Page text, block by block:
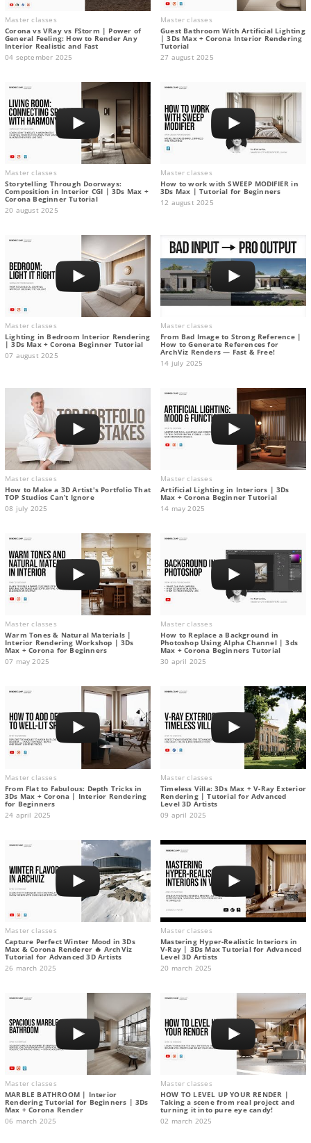
Master classes
Corona vs VRay vs FStorm | Power of
General Feeling: How to Render Any
Interior Realistic and Fast
04 september 2025
Master classes
Guest Bathroom With Artificial Lighting
| 3Ds Max + Corona Interior Rendering
Tutorial
27 august 2025
Master classes
Storytelling Through Doorways:
Composition in Interior CGI | 3Ds Max +
Corona Beginner Tutorial
20 august 2025
Master classes
How to work with SWEEP MODIFIER in
3Ds Max | Tutorial for Beginners
12 august 2025
Master classes
Lighting in Bedroom Interior Rendering
| 3Ds Max + Corona Beginner Tutorial
07 august 2025
Master classes
From Bad Image to Strong Reference |
How to Generate References for
ArchViz Renders — Fast & Free!
14 july 2025
Master classes
How to Make a 3D Artist's Portfolio That
TOP Studios Can’t Ignore
08 july 2025
Master classes
Artificial Lighting in Interiors | 3Ds
Max + Corona Beginner Tutorial
14 may 2025
Master classes
Warm Tones & Natural Materials |
Interior Rendering Workshop | 3Ds
Max + Corona for Beginners
07 may 2025
Master classes
How to Replace a Background in
Photoshop Using Alpha Channel | 3ds
Max + Corona Beginners Tutorial
30 april 2025
Master classes
From Flat to Fabulous: Depth Tricks in
3Ds Max + Corona | Interior Rendering
for Beginners
24 april 2025
Master classes
Timeless Villa: 3Ds Max + V-Ray Exterior
Rendering | Tutorial for Advanced
Level 3D Artists
09 april 2025
Master classes
Capture Perfect Winter Mood in 3Ds
Max & Corona Renderer 🔥 ArchViz
Tutorial for Advanced 3D Artists
26 march 2025
Master classes
Mastering Hyper-Realistic Interiors in
V-Ray | 3Ds Max Tutorial for Advanced
Level 3D Artists
20 march 2025
Master classes
MARBLE BATHROOM | Interior
Rendering Tutorial for Beginners | 3Ds
Max + Corona Render
06 march 2025
Master classes
HOW TO LEVEL UP YOUR RENDER |
Taking a scene from real project and
turning it into pure eye candy!
02 march 2025